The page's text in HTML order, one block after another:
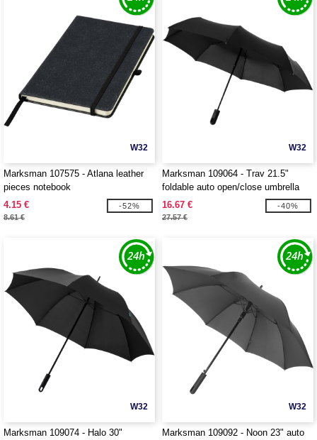
W32
Marksman 107575 - Atlana leather
pieces notebook
4.15 €
8.61 €
-52%
W32
Marksman 109064 - Trav 21.5"
foldable auto open/close umbrella
16.67 €
27.57 €
-40%
W32
Marksman 109074 - Halo 30"
W32
Marksman 109092 - Noon 23" auto